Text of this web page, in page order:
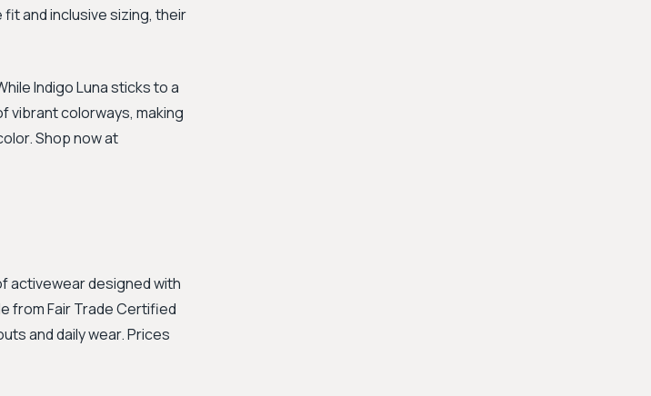
and inclusive sizing, their
Indigo Luna sticks to a
vibrant colorways, making
Shop now at
activewear designed with
from Fair Trade Certified
and daily wear. Prices